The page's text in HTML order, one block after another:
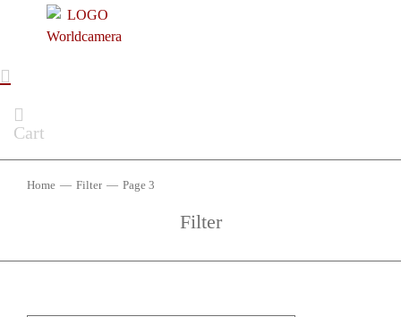
Cart
You are here:
Home Filter Page 3
Filter